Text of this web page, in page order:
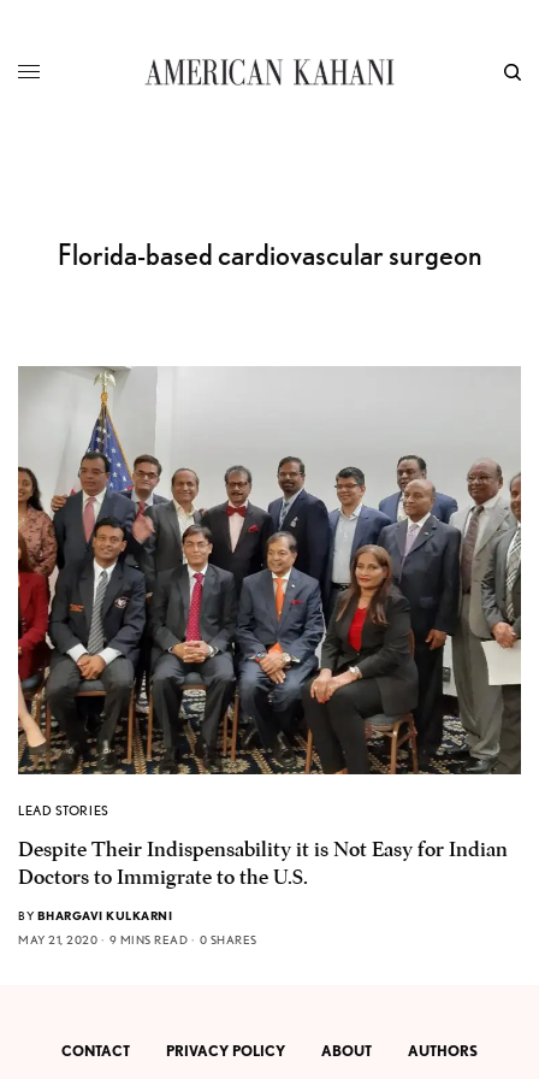
Florida-based cardiovascular surgeon
LEAD STORIES
Despite Their Indispensability it is Not Easy for Indian
Doctors to Immigrate to the U.S.
BY BHARGAVI KULKARNI
MAY 21, 2020
9 MINS READ 0 SHARES
CONTACT PRIVACY POLICY ABOUT AUTHORS